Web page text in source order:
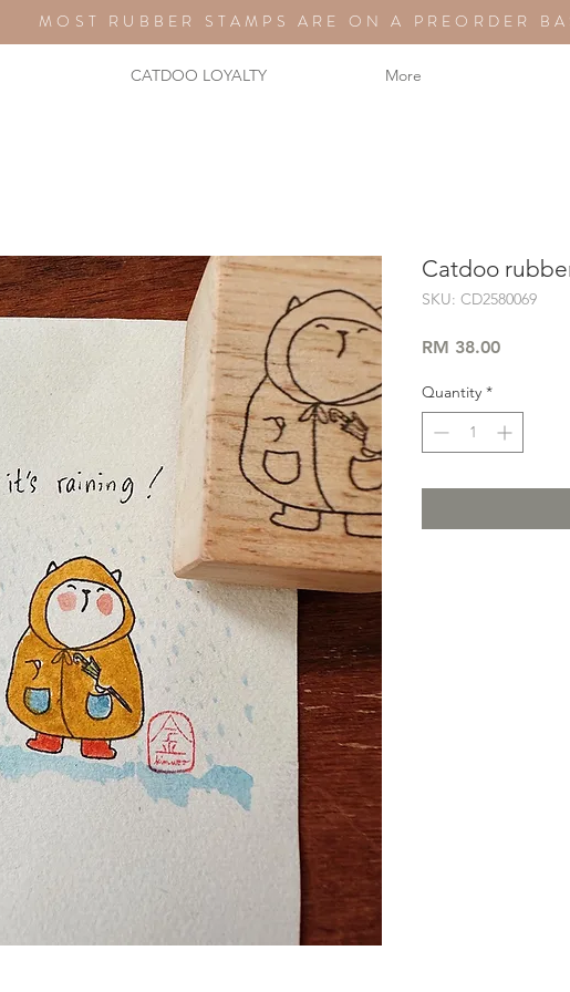
CATDOO LOYALTY More
MOST RUBBER STAMPS ARE ON A PREORDER
Catdoo
SKU: CD2580069
RM 38.00Price
Quantity *